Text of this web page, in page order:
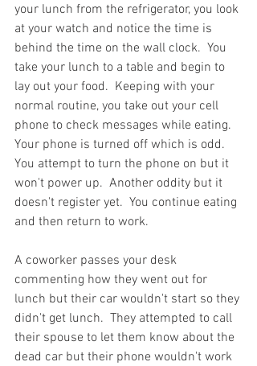
your lunch from the refrigerator, you look
at your watch and notice the time is
behind the time on the wall clock.  You
take your lunch to a table and begin to
lay out your food.  Keeping with your
normal routine, you take out your cell
phone to check messages while eating.
Your phone is turned off which is odd.
You attempt to turn the phone on but it
won't power up.  Another oddity but it
doesn't register yet.  You continue eating
and then return to work.
A coworker passes your desk
commenting how they went out for
lunch but their car wouldn't start so they
didn't get lunch.  They attempted to call
their spouse to let them know about the
dead car but their phone wouldn't work